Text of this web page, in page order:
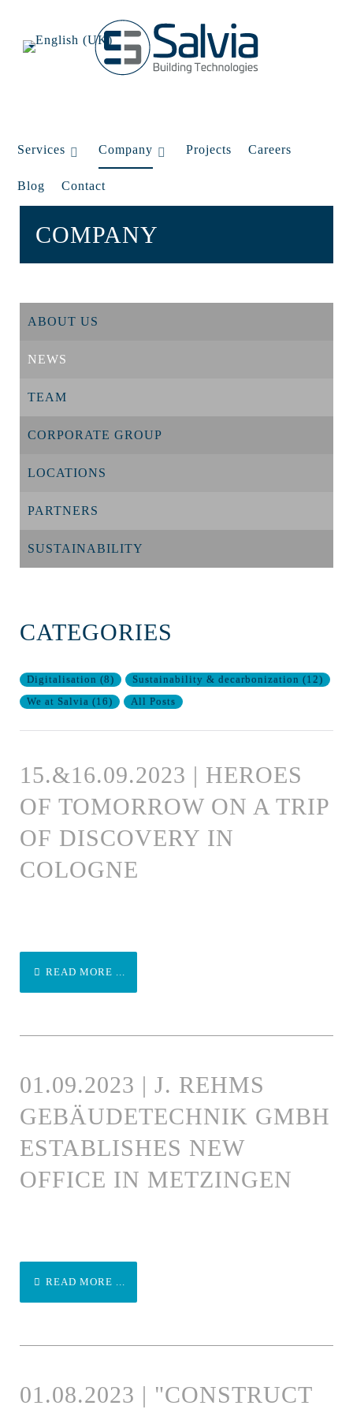
Services Company Projects Careers
Blog Contact
COMPANY
ABOUT US
NEWS
TEAM
CORPORATE GROUP
LOCATIONS
PARTNERS
SUSTAINABILITY
CATEGORIES
Digitalisation (8) Sustainability & decarbonization (12)
We at Salvia (16) All Posts
15.&16.09.2023 | HEROES
OF TOMORROW ON A TRIP
OF DISCOVERY IN
COLOGNE
READ MORE ...
01.09.2023 | J. REHMS
GEBÄUDETECHNIK GMBH
ESTABLISHES NEW
OFFICE IN METZINGEN
READ MORE ...
01.08.2023 | "CONSTRUCT